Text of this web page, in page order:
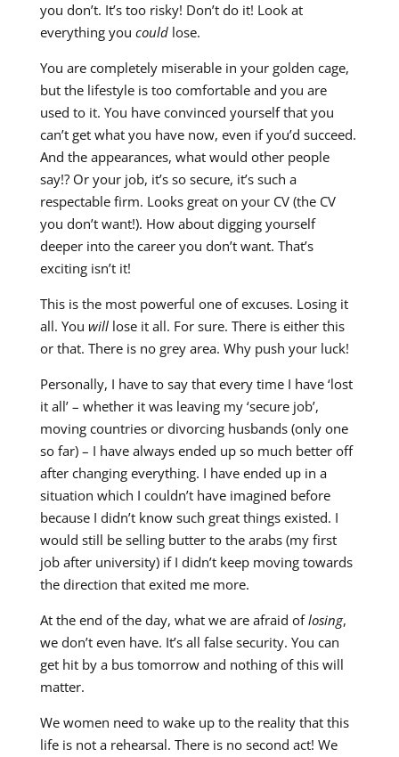
you don’t. It’s too risky! Don’t do it! Look at
everything you couldlose.
You are completely miserable in your golden cage,
but the lifestyle is too comfortable and you are
used to it. You have convinced yourself that you
can’t get what you have now, even if you’d succeed.
And the appearances, what would other people
say!? Or your job, it’s so secure, it’s such a
respectable firm. Looks great on your CV (the CV
you don’t want!). How about digging yourself
deeper into the career you don’t want. That’s
exciting isn’t it!
This is the most powerful one of excuses. Losing it
all. You willlose it all. For sure. There is either this
or that. There is no grey area. Why push your luck!
Personally, I have to say that every time I have ‘lost
it all’ – whether it was leaving my ‘secure job’,
moving countries or divorcing husbands (only one
so far) – I have always ended up so much better off
after changing everything. I have ended up in a
situation which I couldn’t have imagined before
because I didn’t know such great things existed. I
would still be selling butter to the arabs (my first
job after university) if I didn’t keep moving towards
the direction that exited me more.
At the end of the day, what we are afraid oflosing,
we don’t even have. It’s all false security. You can
get hit by a bus tomorrow and nothing of this will
matter.
We women need to wake up to the reality that this
life is not a rehearsal. There is no second act! We